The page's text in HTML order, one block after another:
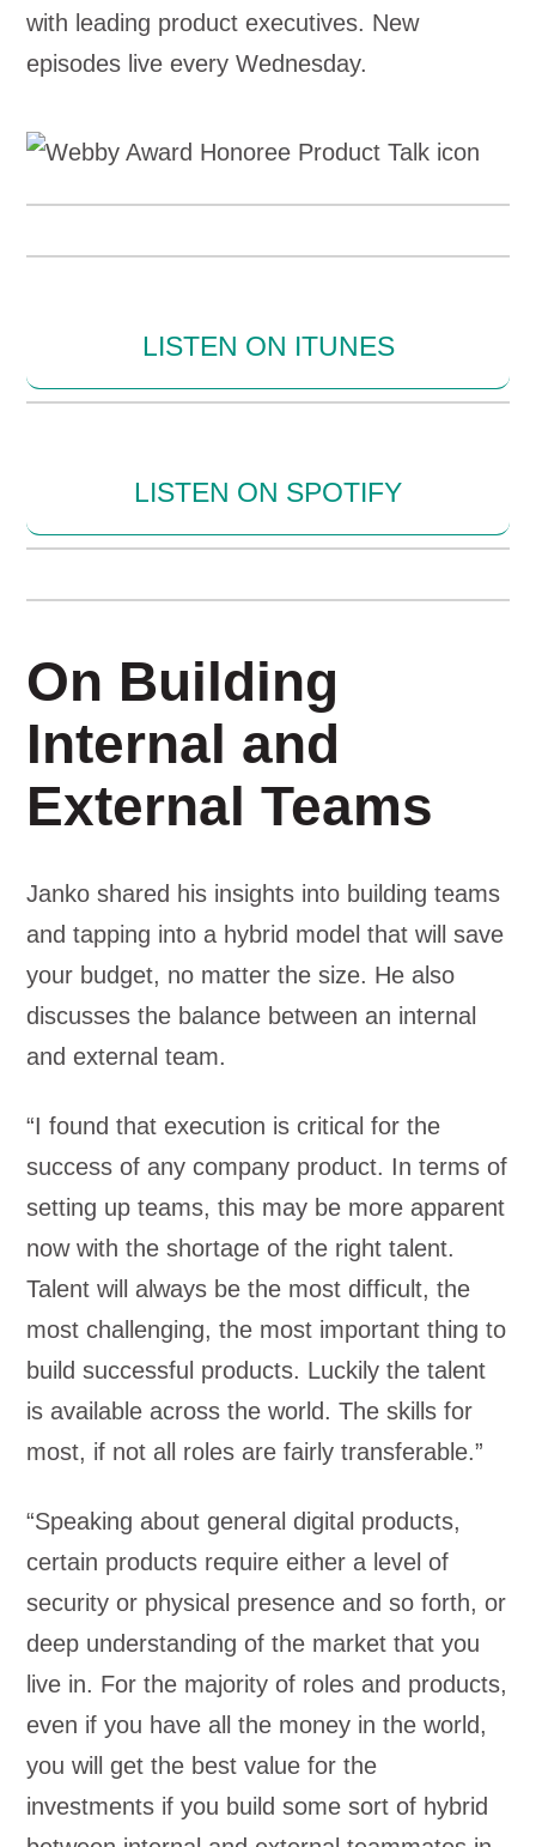
with leading product executives. New
episodes live every Wednesday.
LISTEN ON ITUNES
LISTEN ON SPOTIFY
On Building
Internal and
External Teams
Janko shared his insights into building teams
and tapping into a hybrid model that will save
your budget, no matter the size. He also
discusses the balance between an internal
and external team.
“I found that execution is critical for the
success of any company product. In terms of
setting up teams, this may be more apparent
now with the shortage of the right talent.
Talent will always be the most difficult, the
most challenging, the most important thing to
build successful products. Luckily the talent
is available across the world. The skills for
most, if not all roles are fairly transferable.”
“Speaking about general digital products,
certain products require either a level of
security or physical presence and so forth, or
deep understanding of the market that you
live in. For the majority of roles and products,
even if you have all the money in the world,
you will get the best value for the
investments if you build some sort of hybrid